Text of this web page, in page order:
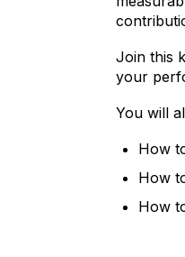
Join this
your
You will
How
How
How